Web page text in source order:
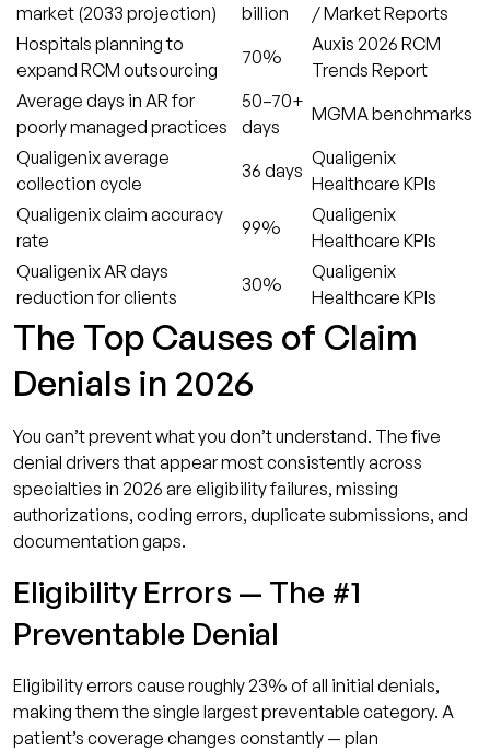
market (2033 projection) billion
/ Market Reports
Hospitals planning to
expand RCM outsourcing
70%
Auxis 2026 RCM
Trends Report
Average days in AR for
poorly managed practices
50–70+
days
MGMA benchmarks
Qualigenix average
collection cycle
36 days
Qualigenix
Healthcare KPIs
Qualigenix claim accuracy
rate
99%
Qualigenix
Healthcare KPIs
Qualigenix AR days
reduction for clients
30%
Qualigenix
Healthcare KPIs
The Top Causes of Claim
Denials in 2026
You can’t prevent what you don’t understand. The five
denial drivers that appear most consistently across
specialties in 2026 are eligibility failures, missing
authorizations, coding errors, duplicate submissions, and
documentation gaps.
Eligibility Errors — The #1
Preventable Denial
Eligibility errors cause roughly 23% of all initial denials,
making them the single largest preventable category. A
patient’s coverage changes constantly — plan